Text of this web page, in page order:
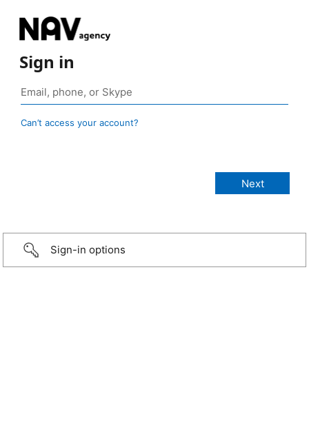
Sign in
Can’t access your account?
Sign-in options